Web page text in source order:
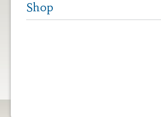
Shop